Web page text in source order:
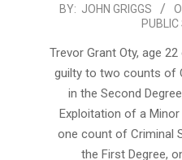
2025-
28
BY: JOHN GRIGGS
Trevor Grant Oty, age
guilty to two counts of
in the Second
Exploitation of a Minor
one count of Criminal
the First Degree,